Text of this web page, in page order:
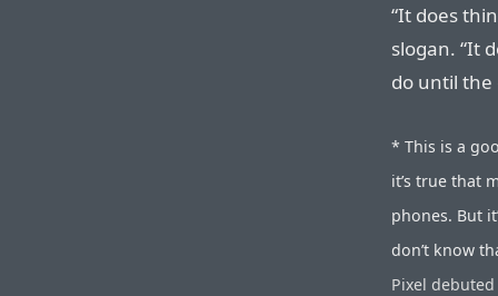
“It does
slogan. “It
do until the
* This is a
it’s true that
phones. But
don’t know
Pixel